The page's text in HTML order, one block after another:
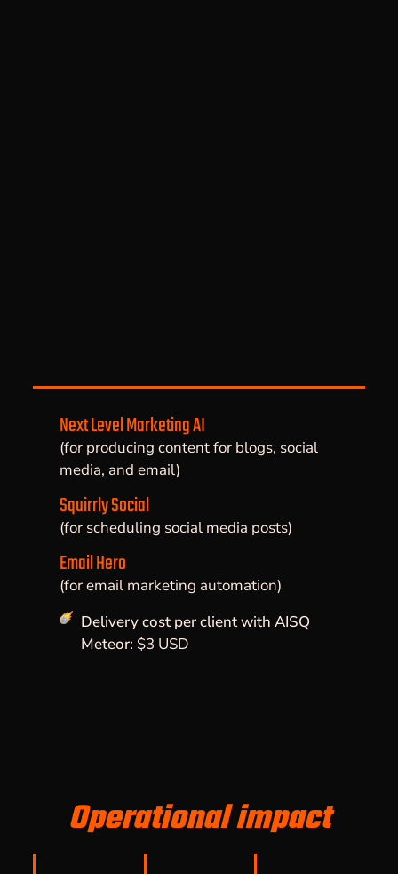
Next Level Marketing AI
(for producing content for blogs, social
media, and email)
Squirrly Social
(for scheduling social media posts)
Email Hero
(for email marketing automation)
Delivery cost per client with AISQ
Meteor: $3 USD
Operational impact